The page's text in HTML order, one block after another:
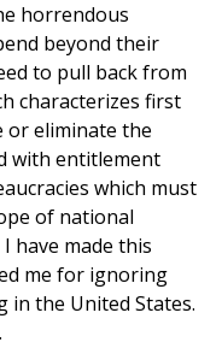
horrendous
beyond their
to pull back from
characterizes first
or eliminate the
with entitlement
which must
of national
have made this
me for ignoring
in the United States.